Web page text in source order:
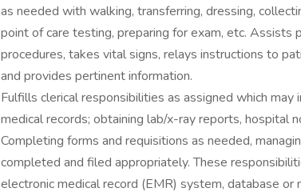
as needed with walking, transferring, dressing,
point of care testing, preparing for exam, etc. Assists
procedures, takes vital signs, relays instructions to
and provides pertinent information.
Fulfills clerical responsibilities as assigned which may
medical records; obtaining lab/x-ray reports, hospital
Completing forms and requisitions as needed,
completed and filed appropriately. These
electronic medical record (EMR) system, database or